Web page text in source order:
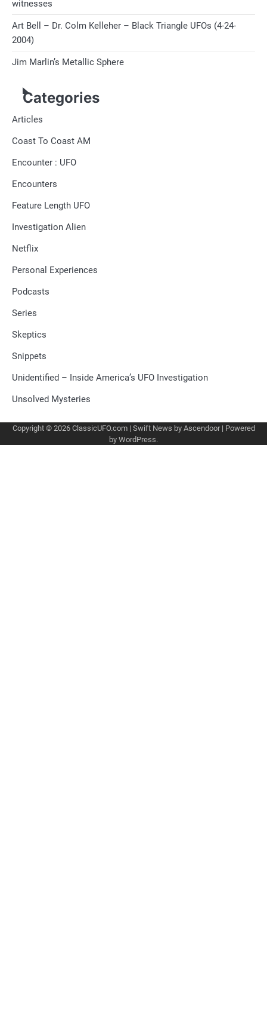
witnesses
Art Bell – Dr. Colm Kelleher – Black Triangle UFOs (4-24-
2004)
Jim Marlin’s Metallic Sphere
Categories
Articles
Coast To Coast AM
Encounter : UFO
Encounters
Feature Length UFO
Investigation Alien
Netflix
Personal Experiences
Podcasts
Series
Skeptics
Snippets
Unidentified – Inside America’s UFO Investigation
Unsolved Mysteries
Copyright © 2026 ClassicUFO.com| Swift News by Ascendoor| Powered
by WordPress.